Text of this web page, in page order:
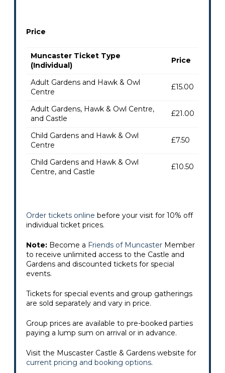
Price
Muncaster Ticket Type
(Individual)
Price
Adult Gardens and Hawk & Owl
Centre
£15.00
Adult Gardens, Hawk & Owl Centre,
and Castle
£21.00
Child Gardens and Hawk & Owl
Centre
£7.50
Child Gardens and Hawk & Owl
Centre, and Castle
£10.50
Order tickets online before your visit for 10% off
individual ticket prices.
Note: Become a Friends of Muncaster Member
to receive unlimited access to the Castle and
Gardens and discounted tickets for special
events.
Tickets for special events and group gatherings
are sold separately and vary in price.
Group prices are available to pre-booked parties
paying a lump sum on arrival or in advance.
Visit the Muscaster Castle & Gardens website for
current pricing and booking options.